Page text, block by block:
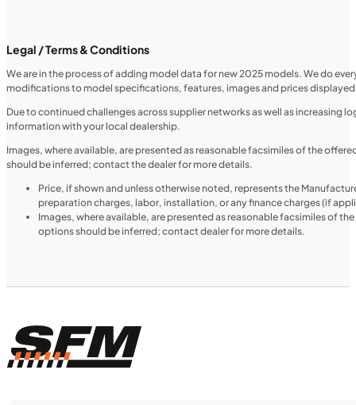
MOTORCYCLES
NEW
2024 Triumph Tiger 1200 Rally Explorer
Legal / Terms & Conditions
We are in the process of adding model data for new 2025 models. We do
modifications to model specifications, features, images and prices
Due to continued challenges across supplier networks as well as
information with your local dealership.
Images, where available, are presented as reasonable facsimiles of the
should be inferred; contact the dealer for more details.
Price, if shown and unless otherwise noted, represents the
preparation charges, labor, installation, or any finance charges (if
Images, where available, are presented as reasonable facsimiles of
options should be inferred; contact dealer for more details.